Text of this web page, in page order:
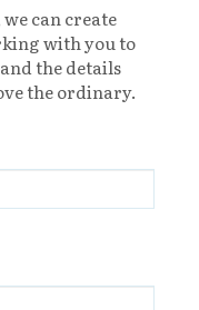
can create
with you to
the details
the ordinary.